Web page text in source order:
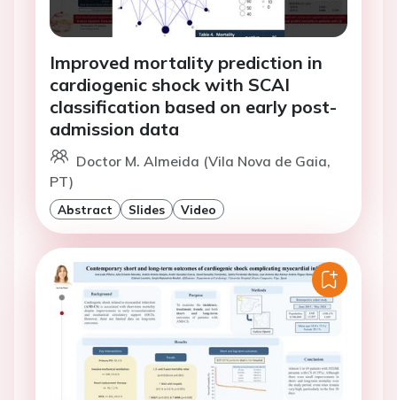
Improved mortality prediction in
cardiogenic shock with SCAI
classification based on early post-
admission data
Doctor M. Almeida (Vila Nova de Gaia,
PT)
Abstract Slides Video